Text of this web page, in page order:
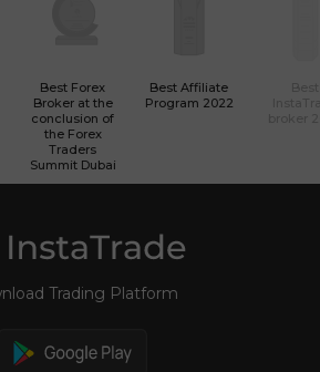
Best Forex
Broker at the
conclusion of
the Forex
Traders
Summit Dubai
Best Affiliate
Program 2022
Trading Platform